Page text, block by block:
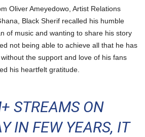
Oliver Ameyedowo, Artist Relations
Black Sherif recalled his humble
of music and wanting to share his story
not being able to achieve all that he has
the support and love of his fans
his heartfelt gratitude.
STREAMS ON
IN FEW YEARS, IT